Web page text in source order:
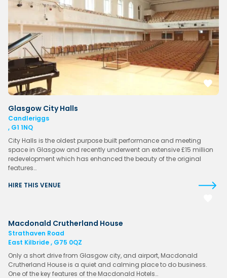
Glasgow City Halls
Candleriggs
, G1 1NQ
City Halls is the oldest purpose built performance and meeting
space in Glasgow and recently underwent an extensive £15 million
redevelopment which has enhanced the beauty of the original
features…
HIRE THIS VENUE
Macdonald Crutherland House
Strathaven Road
East Kilbride , G75 0QZ
Only a short drive from Glasgow city, and airport, Macdonald
Crutherland House is a quiet and calming place to do business.
One of the key features of the Macdonald Hotels…